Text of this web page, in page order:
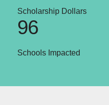
Scholarship Dollars
Schools Impacted
96